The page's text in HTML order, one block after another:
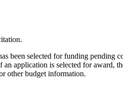
selected for funding pending
application is selected for award,
other budget information.